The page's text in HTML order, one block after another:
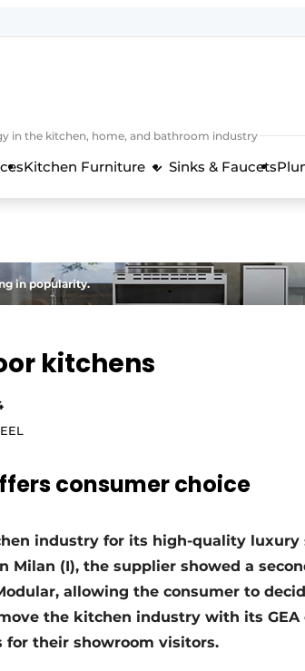
in the kitchen, home, and bathroom industry
Kitchen Furniture Sinks & Faucets
in popularity.
kitchens
consumer choice
industry for its high-quality
Milan (I), the supplier showed a
allowing the consumer to
the kitchen industry with its
for their showroom visitors.